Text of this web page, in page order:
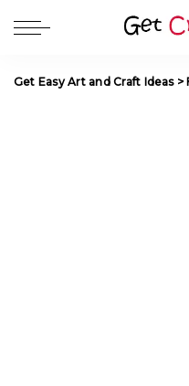
Get Easy Art and Craft Ideas>